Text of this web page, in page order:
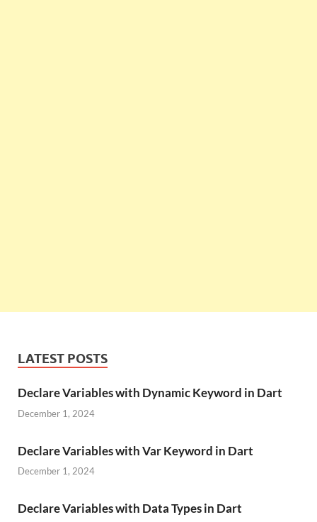
LATEST POSTS
Declare Variables with Dynamic Keyword in Dart
December 1, 2024
Declare Variables with Var Keyword in Dart
December 1, 2024
Declare Variables with Data Types in Dart